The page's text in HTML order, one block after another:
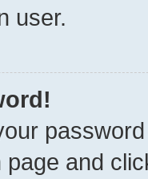
user.
page and